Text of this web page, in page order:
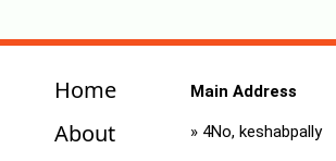
Home
About
Main Address
» 4No, keshabpally